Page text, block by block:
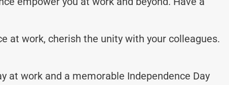
at work, cherish the unity with your colleagues.
at work and a memorable Independence Day